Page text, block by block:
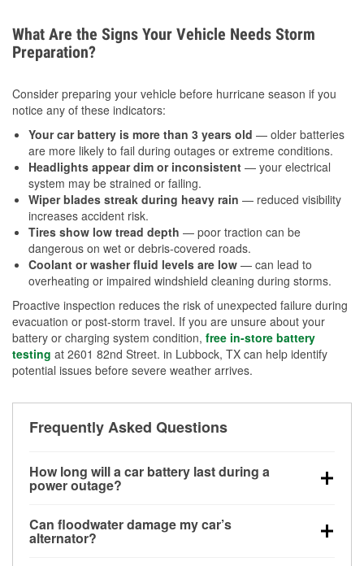
What Are the Signs Your Vehicle Needs Storm
Preparation?
Consider preparing your vehicle before hurricane season if you
notice any of these indicators:
Your car battery is more than 3 years old — older batteries
are more likely to fail during outages or extreme conditions.
Headlights appear dim or inconsistent — your electrical
system may be strained or failing.
Wiper blades streak during heavy rain — reduced visibility
increases accident risk.
Tires show low tread depth — poor traction can be
dangerous on wet or debris-covered roads.
Coolant or washer fluid levels are low — can lead to
overheating or impaired windshield cleaning during storms.
Proactive inspection reduces the risk of unexpected failure during
evacuation or post-storm travel. If you are unsure about your
battery or charging system condition, free in-store battery
testing at 2601 82nd Street. in Lubbock, TX can help identify
potential issues before severe weather arrives.
Frequently Asked Questions
How long will a car battery last during a
power outage?
for a limited time, but repeated use without driving the
vehicle may discharge it quickly. Backup charging
Can floodwater damage my car’s
alternator?